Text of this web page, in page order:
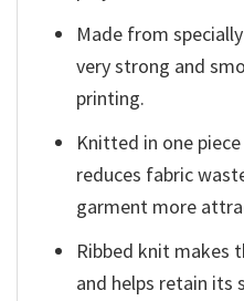
Made from
very strong and
printing.
Knitted in one
reduces fabric
garment more
Ribbed knit makes
and helps retain its